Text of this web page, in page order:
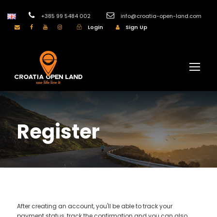
+385 99 5484 002
info@croatia-open-land.com
Login
Sign Up
Register
After creating an account, you'll be able to track your